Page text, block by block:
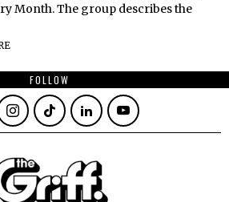
Month. The group describes the
FOLLOW